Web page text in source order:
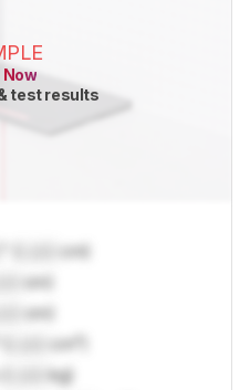
Now
test results
cm)
cm)
cm)
cm³)
kg)